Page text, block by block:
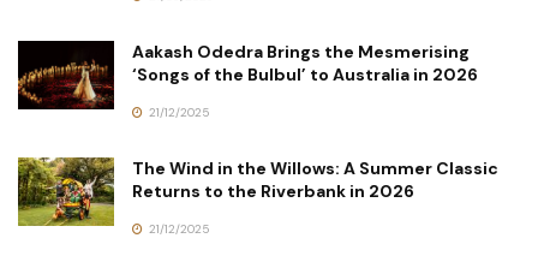
Aakash Odedra Brings the Mesmerising
‘Songs of the Bulbul’ to Australia in 2026
21/12/2025
The Wind in the Willows: A Summer Classic
Returns to the Riverbank in 2026
21/12/2025